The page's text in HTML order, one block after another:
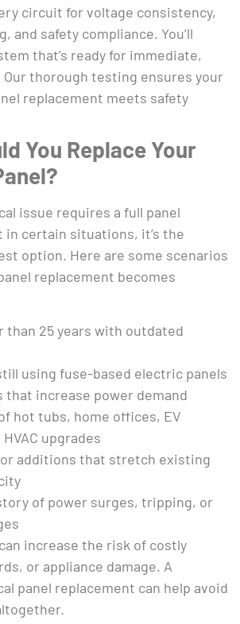
circuit for voltage consistency,
and safety compliance. You’ll
that’s ready for immediate,
Our thorough testing ensures your
replacement meets safety
You Replace Your
issue requires a full panel
certain situations, it’s the
option. Here are some scenarios
replacement becomes
than 25 years with outdated
using fuse-based electric panels
that increase power demand
hot tubs, home offices, EV
upgrades
additions that stretch existing
of power surges, tripping, or
increase the risk of costly
or appliance damage. A
panel replacement can help avoid